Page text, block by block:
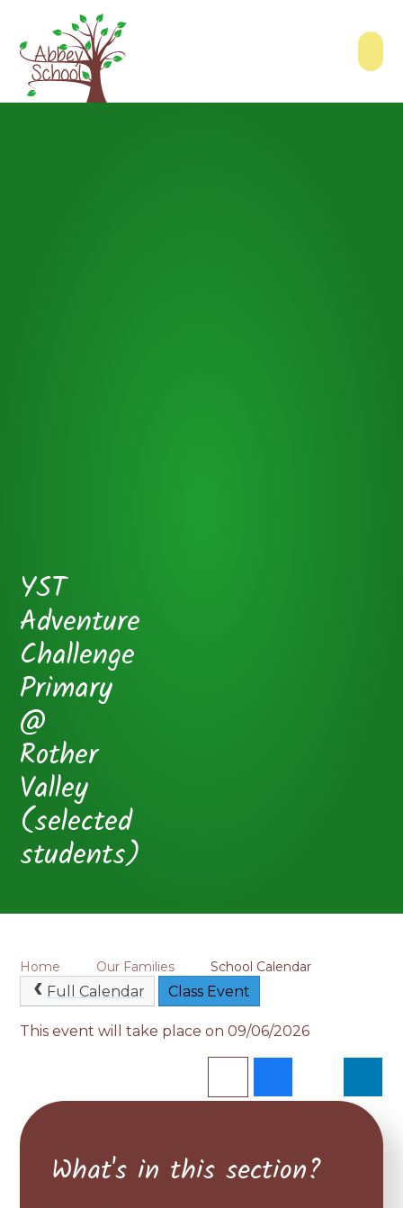
YST
Adventure
Challenge
Primary
@
Rother
Valley
(selected
students)
Home Our Families School Calendar
Full Calendar Class Event
This event will take place on 09/06/2026
What's in this section?